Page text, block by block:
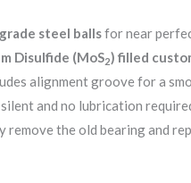
steel ballsfor near
Disulfide (MoS2) filled
alignment groove for a
and no lubrication
remove the old bearing and